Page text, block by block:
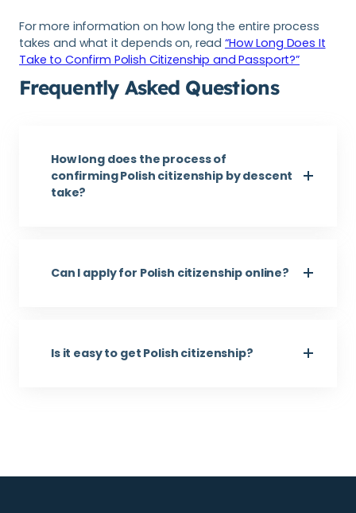
For more information on how long the entire process
takes and what it depends on, read “How Long Does It
Take to Confirm Polish Citizenship and Passport?”
Frequently Asked Questions
How long does the process of
confirming Polish citizenship by descent
take?
Can I apply for Polish citizenship online?
Is it easy to get Polish citizenship?